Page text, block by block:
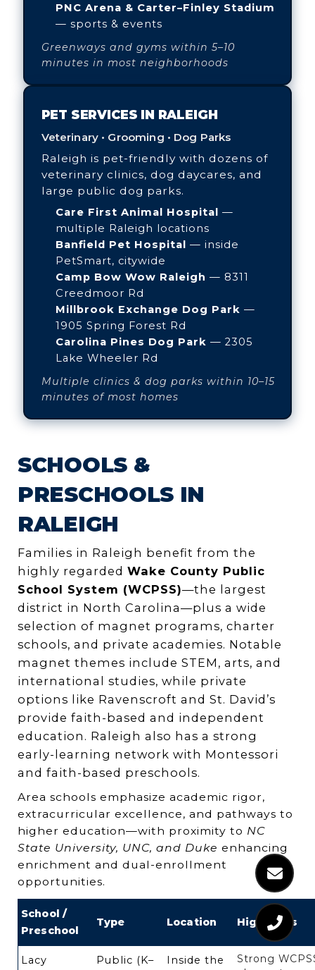
PNC Arena & Carter–Finley Stadium
— sports & events
Greenways and gyms within 5–10
minutes in most neighborhoods
PET SERVICES IN RALEIGH
Veterinary • Grooming • Dog Parks
Raleigh is pet-friendly with dozens of
veterinary clinics, dog daycares, and
large public dog parks.
Care First Animal Hospital —
multiple Raleigh locations
Banfield Pet Hospital — inside
PetSmart, citywide
Camp Bow Wow Raleigh — 8311
Creedmoor Rd
Millbrook Exchange Dog Park —
1905 Spring Forest Rd
Carolina Pines Dog Park — 2305
Lake Wheeler Rd
Multiple clinics & dog parks within 10–15
minutes of most homes
SCHOOLS &
PRESCHOOLS IN
RALEIGH
Families in Raleigh benefit from the
highly regarded Wake County Public
School System (WCPSS)—the largest
district in North Carolina—plus a wide
selection of magnet programs, charter
schools, and private academies. Notable
magnet themes include STEM, arts, and
international studies, while private
options like Ravenscroft and St. David’s
provide faith-based and independent
education. Raleigh also has a strong
early-learning network with Montessori
and faith-based preschools.
Area schools emphasize academic rigor,
extracurricular excellence, and pathways to
higher education—with proximity to NC
State University, UNC, and Duke enhancing
enrichment and dual-enrollment
opportunities.
School /
Preschool
Type Location Highlights
Lacy Public (K– Inside the
Strong